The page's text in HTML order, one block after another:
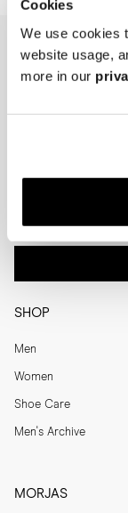
Cookies
We use cookies
website usage,
more in our
SHOP
Men
Women
Shoe Care
Men's Archive
MORJAS
NEWSLETTER
Menswear
Both